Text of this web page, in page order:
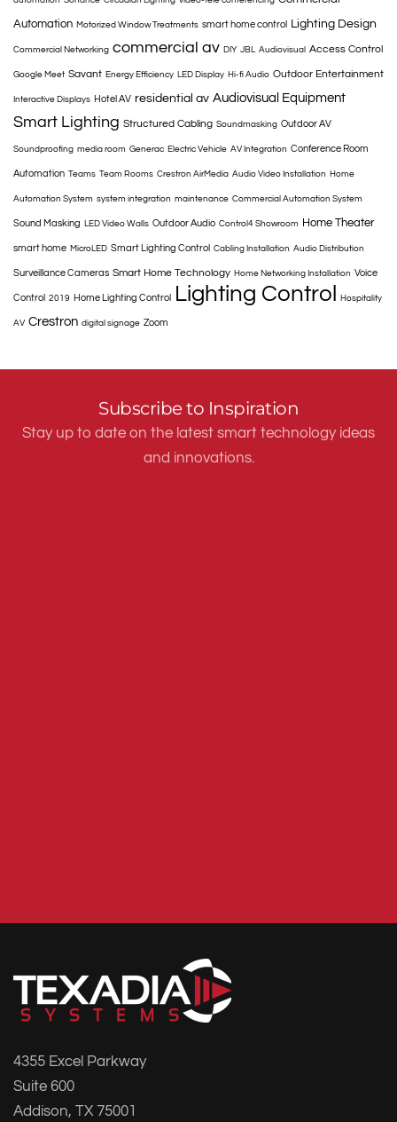
Automation Motorized Window Treatments smart home control Lighting Design
Commercial Networking commercial av DIY JBL Audiovisual Access Control
Google Meet Savant Energy Efficiency LED Display Hi-fi Audio Outdoor Entertainment
Interactive Displays Hotel AV residential av Audiovisual Equipment
Smart Lighting Structured Cabling Soundmasking Outdoor AV
Soundproofing media room Generac Electric Vehicle AV Integration Conference Room
Automation Teams Team Rooms Crestron AirMedia Audio Video Installation Home
Automation System system integration maintenance Commercial Automation System
Sound Masking LED Video Walls Outdoor Audio Control4 Showroom Home Theater
smart home MicroLED Smart Lighting Control Cabling Installation Audio Distribution
Surveillance Cameras Smart Home Technology Home Networking Installation Voice
Control 2019 Home Lighting Control Lighting Control Hospitality
AV Crestron digital signage Zoom
Subscribe to Inspiration
Stay up to date on the latest smart technology ideas
and innovations.
4355 Excel Parkway
Suite 600
Addison, TX 75001